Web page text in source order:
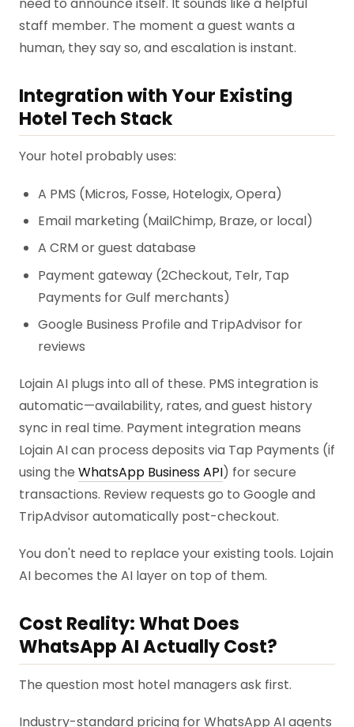
staff member. The moment a guest wants a
human, they say so, and escalation is instant.
Integration with Your Existing
Hotel Tech Stack
Your hotel probably uses:
A PMS (Micros, Fosse, Hotelogix, Opera)
Email marketing (MailChimp, Braze, or local)
A CRM or guest database
Payment gateway (2Checkout, Telr, Tap
Payments for Gulf merchants)
Google Business Profile and TripAdvisor for
reviews
Lojain AI plugs into all of these. PMS integration is
automatic—availability, rates, and guest history
sync in real time. Payment integration means
Lojain AI can process deposits via Tap Payments (if
using the WhatsApp Business API) for secure
transactions. Review requests go to Google and
TripAdvisor automatically post-checkout.
You don't need to replace your existing tools. Lojain
AI becomes the AI layer on top of them.
Cost Reality: What Does
WhatsApp AI Actually Cost?
The question most hotel managers ask first.
Industry-standard pricing for WhatsApp AI agents